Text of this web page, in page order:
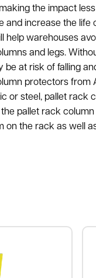
the impact
and increase the life
help warehouses
and legs.
be at risk of falling
protectors from
or steel, pallet
pallet rack
on the rack as well